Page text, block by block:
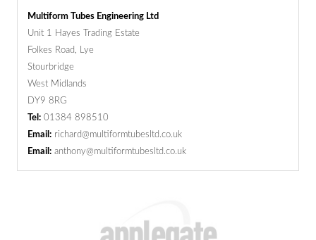
Multiform Tubes Engineering Ltd
Unit 1 Hayes Trading Estate
Folkes Road, Lye
Stourbridge
West Midlands
DY9 8RG
Tel: 01384 898510
Email: richard@multiformtubesltd.co.uk
Email: anthony@multiformtubesltd.co.uk